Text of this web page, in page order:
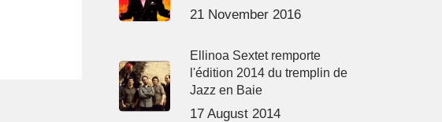
21 November 2016
Ellinoa Sextet remporte
l'édition 2014 du tremplin de
Jazz en Baie
17 August 2014